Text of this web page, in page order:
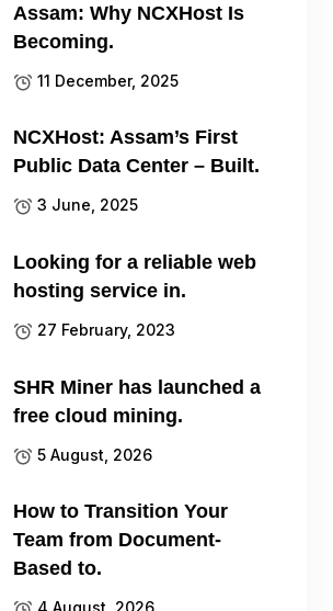
Assam: Why NCXHost Is
Becoming.
11 December, 2025
NCXHost: Assam’s First
Public Data Center – Built.
3 June, 2025
Looking for a reliable web
hosting service in.
27 February, 2023
SHR Miner has launched a
free cloud mining.
5 August, 2026
How to Transition Your
Team from Document-
Based to.
4 August, 2026